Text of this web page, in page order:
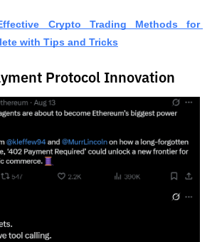
Crypto Trading Methods for
with Tips and Tricks
Protocol Innovation